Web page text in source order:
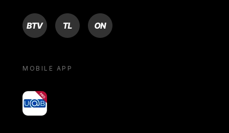
BTV TL ON
MOBILE APP
yoU@B